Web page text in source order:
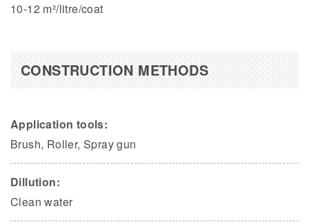
10-12 m²/litre/coat
CONSTRUCTION METHODS
Application tools:
Brush, Roller, Spray gun
Dillution:
Clean water